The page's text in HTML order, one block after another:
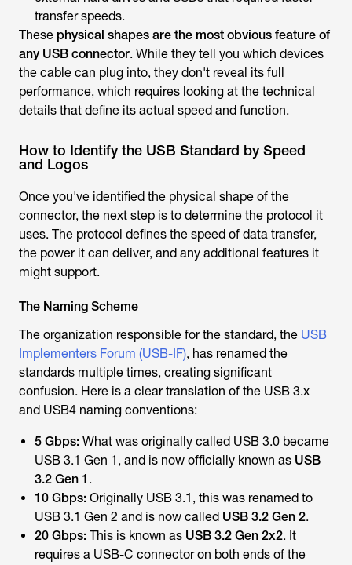
transfer speeds.
These physical shapes are the most obvious feature of
any USB connector. While they tell you which devices
the cable can plug into, they don't reveal its full
performance, which requires looking at the technical
details that define its actual speed and function.
How to Identify the USB Standard by Speed
and Logos
Once you've identified the physical shape of the
connector, the next step is to determine the protocol it
uses. The protocol defines the speed of data transfer,
the power it can deliver, and any additional features it
might support.
The Naming Scheme
The organization responsible for the standard, the USB
Implementers Forum (USB-IF), has renamed the
standards multiple times, creating significant
confusion. Here is a clear translation of the USB 3.x
and USB4 naming conventions:
5 Gbps: What was originally called USB 3.0 became
USB 3.1 Gen 1, and is now officially known as USB
3.2 Gen 1 .
10 Gbps: Originally USB 3.1, this was renamed to
USB 3.1 Gen 2 and is now called USB 3.2 Gen 2.
20 Gbps: This is known as USB 3.2 Gen 2x2. It
requires a USB-C connector on both ends of the